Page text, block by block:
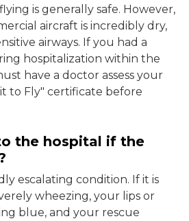
is generally safe. However,
aircraft is incredibly dry,
airways. If you had a
hospitalization within the
have a doctor assess your
to Fly" certificate before
the hospital if the
escalating condition. If it is
wheezing, your lips or
blue, and your rescue